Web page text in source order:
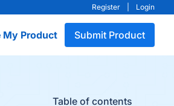
Register Login
My Product Submit Product
Table of contents